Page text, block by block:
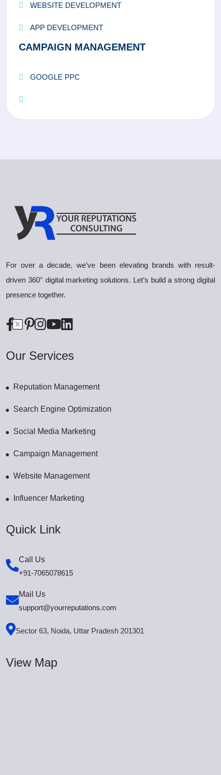
WEBSITE DEVELOPMENT
APP DEVELOPMENT
CAMPAIGN MANAGEMENT
GOOGLE PPC
For over a decade, we’ve been elevating brands with result-
driven 360° digital marketing solutions. Let’s build a strong digital
presence together.
Our Services
Reputation Management
Search Engine Optimization
Social Media Marketing
Campaign Management
Website Management
Influencer Marketing
Quick Link
Call Us
+91-7065078615
Mail Us
support@yourreputations.com
Sector 63, Noida, Uttar Pradesh 201301
View Map